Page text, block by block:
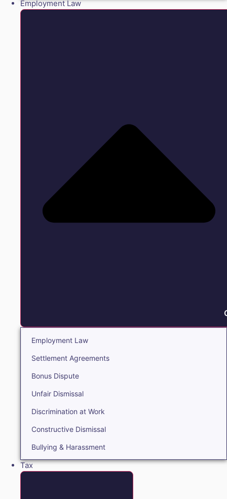
Employment Law
Employment Law
Settlement Agreements
Bonus Dispute
Unfair Dismissal
Discrimination at Work
Constructive Dismissal
Bullying & Harassment
Tax